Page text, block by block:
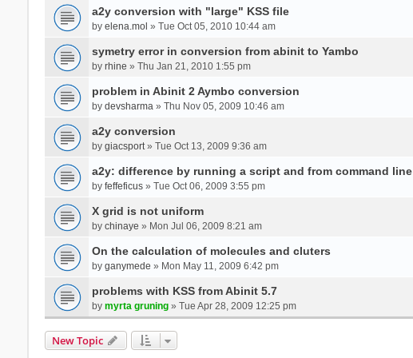
a2y conversion with "large" KSS file
by elena.mol » Tue Oct 05, 2010 10:44 am
symetry error in conversion from abinit to Yambo
by rhine » Thu Jan 21, 2010 1:55 pm
problem in Abinit 2 Aymbo conversion
by devsharma» Thu Nov 05, 2009 10:46 am
a2y conversion
by giacsport» Tue Oct 13, 2009 9:36 am
a2y: difference by running a script and from command line
by feffeficus» Tue Oct 06, 2009 3:55 pm
X grid is not uniform
by chinaye » Mon Jul 06, 2009 8:21 am
On the calculation of molecules and cluters
by ganymede » Mon May 11, 2009 6:42 pm
problems with KSS from Abinit 5.7
by myrta gruning» Tue Apr 28, 2009 12:25 pm
New Topic